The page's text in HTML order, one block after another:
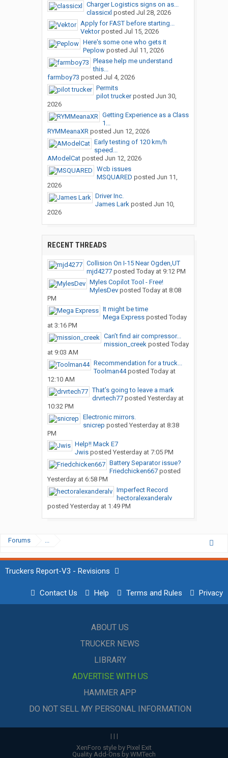
Charger Logistics signs on as...
classicxl posted Jul 28, 2026
Apply for FAST before starting...
Vektorposted Jul 15, 2026
Here's some one who gets it
Peplowposted Jul 11, 2026
Please help me understand
this...
farmboy73 posted Jul 4, 2026
Permits
pilot truckerposted Jun 30,
2026
Getting Experience as a Class
1...
RYMMeanaXRposted Jun 12, 2026
Early testing of 120 km/h
speed...
AModelCatposted Jun 12, 2026
Wcb issues
MSQUARED posted Jun 11,
2026
Driver Inc.
James Larkposted Jun 10,
2026
RECENT THREADS
Collision On I-15 Near Ogden,UT
mjd4277posted Today at 9:12 PM
Myles Copilot Tool - Free!
MylesDevposted Today at 8:08
PM
It might be time
Mega Expressposted Today
at 3:16 PM
Can’t find air compressor...
mission_creekposted Today
at 9:03 AM
Recommendation for a truck...
Toolman44posted Today at
12:10 AM
That’s going to leave a mark
drvrtech77posted Yesterday at
10:32 PM
Electronic mirrors.
snicrep posted Yesterday at 8:38
PM
Help!! Mack E7
Jwisposted Yesterday at 7:05 PM
Battery Separator issue?
Friedchicken667posted
Yesterday at 6:58 PM
Imperfect Record
hectoralexanderalv
posted Yesterday at 1:49 PM
Forums ...
Truckers Report-V3 - Revisions
Contact Us Help Terms and Rules Privacy
ABOUT US
TRUCKER NEWS
LIBRARY
ADVERTISE WITH US
HAMMER APP
DO NOT SELL MY PERSONAL INFORMATION
| | |
XenForo style by Pixel Exit
Quality Add-Ons by WMTech